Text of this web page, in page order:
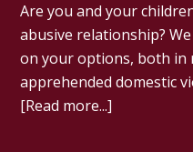
Are you and your
abusive relationship?
on your options, both in
apprehended domestic
[Read more...]